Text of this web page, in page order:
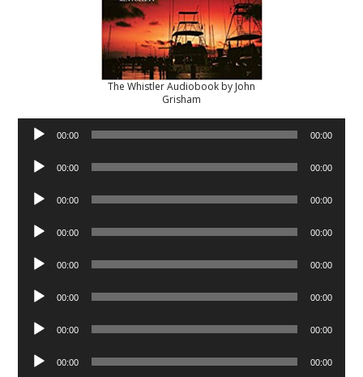
The Whistler Audiobook by John
Grisham
Audio
Player
00:00 00:00
Audio
Player
00:00 00:00
Audio
Player
00:00 00:00
Audio
Player
00:00 00:00
Audio
Player
00:00 00:00
Audio
Player
00:00 00:00
Audio
Player
00:00 00:00
Audio
Player
00:00 00:00